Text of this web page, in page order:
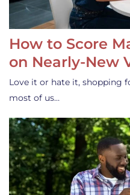
How to Score
on Nearly-New
Love it or hate it, shopping
most of us…